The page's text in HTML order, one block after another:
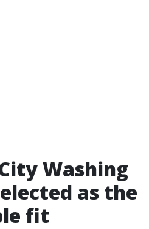
Washing
as the
fit